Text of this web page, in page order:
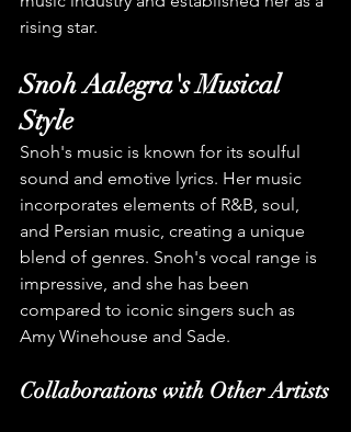
rising star.
Snoh Aalegra's Musical
Style
Snoh's music is known for its soulful
sound and emotive lyrics. Her music
incorporates elements of R&B, soul,
and Persian music, creating a unique
blend of genres. Snoh's vocal range is
impressive, and she has been
compared to iconic singers such as
Amy Winehouse and Sade.
Collaborations with Other Artists